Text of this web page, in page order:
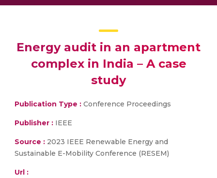
Energy audit in an apartment
complex in India – A case
study
Publication Type : Conference Proceedings
Publisher : IEEE
Source : 2023 IEEE Renewable Energy and
Sustainable E-Mobility Conference (RESEM)
Url :